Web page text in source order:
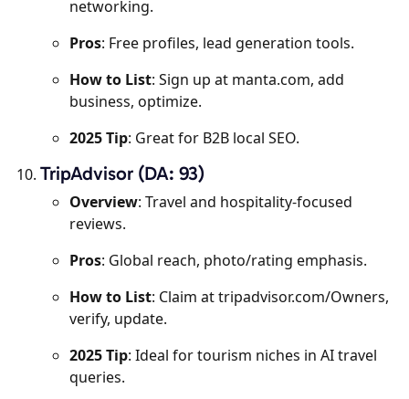
networking.
Pros: Free profiles, lead generation tools.
How to List: Sign up at manta.com, add
business, optimize.
2025 Tip: Great for B2B local SEO.
TripAdvisor (DA: 93)
Overview: Travel and hospitality-focused
reviews.
Pros: Global reach, photo/rating emphasis.
How to List: Claim at tripadvisor.com/Owners,
verify, update.
2025 Tip: Ideal for tourism niches in AI travel
queries.